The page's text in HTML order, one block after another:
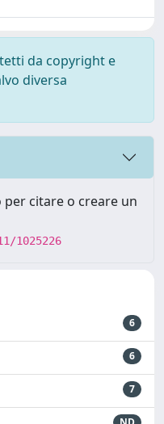
da copyright e
diversa
citare o creare un
1025226
6
6
7